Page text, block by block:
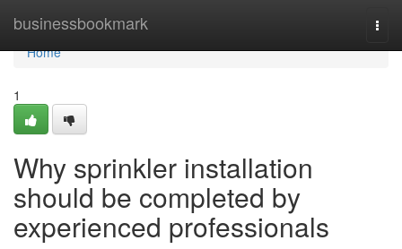
businessbookmark
Home
Home
1
Why sprinkler installation
should be completed by
experienced professionals